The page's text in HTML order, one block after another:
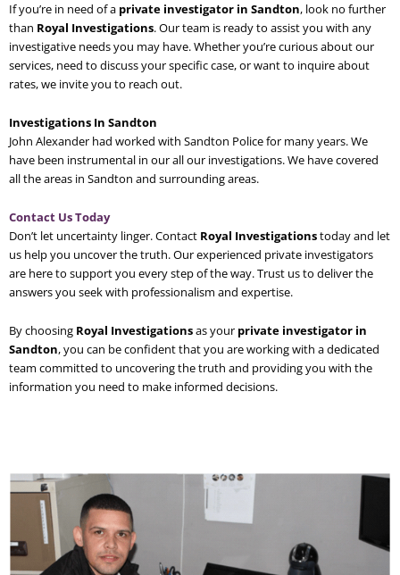
If you’re in need of a private investigator in Sandton, look no further
than Royal Investigations. Our team is ready to assist you with any
investigative needs you may have. Whether you’re curious about our
services, need to discuss your specific case, or want to inquire about
rates, we invite you to reach out.
Investigations In Sandton
John Alexander had worked with Sandton Police for many years. We
have been instrumental in our all our investigations. We have covered
all the areas in Sandton and surrounding areas.
Contact Us Today
Don’t let uncertainty linger. Contact Royal Investigationstoday and let
us help you uncover the truth. Our experienced private investigators
are here to support you every step of the way. Trust us to deliver the
answers you seek with professionalism and expertise.
By choosing Royal Investigationsas your private investigator in
Sandton, you can be confident that you are working with a dedicated
team committed to uncovering the truth and providing you with the
information you need to make informed decisions.